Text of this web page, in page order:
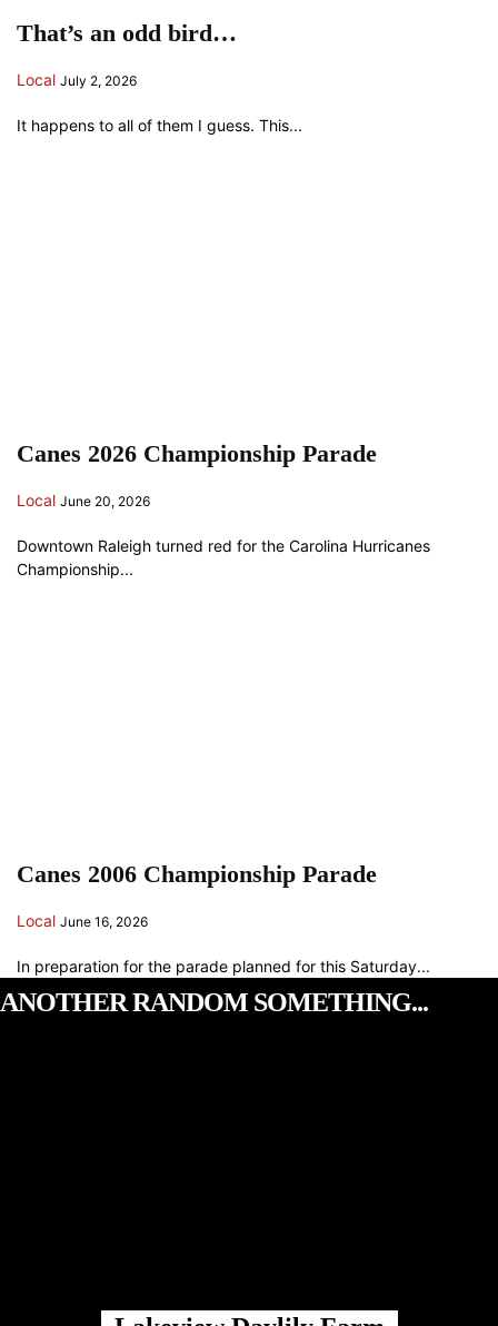
That’s an odd bird…
Local July 2, 2026
It happens to all of them I guess. This...
Canes 2026 Championship Parade
Local June 20, 2026
Downtown Raleigh turned red for the Carolina Hurricanes
Championship...
Canes 2006 Championship Parade
Local June 16, 2026
In preparation for the parade planned for this Saturday...
ANOTHER RANDOM SOMETHING...